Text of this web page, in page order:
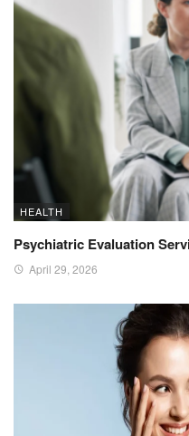
HEALTH
Psychiatric Evaluation
April 29, 2026